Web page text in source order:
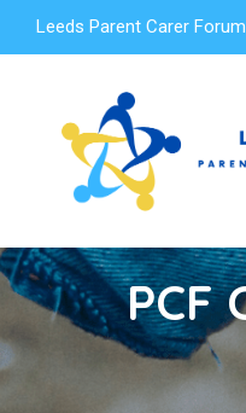
Leeds Parent Carer Forum
PCF